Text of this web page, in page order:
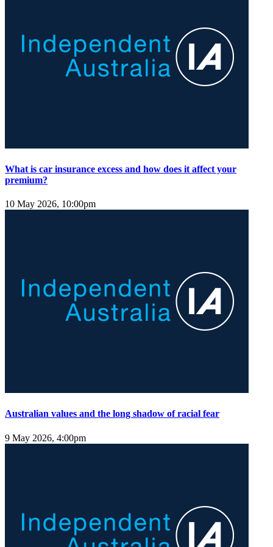
What is car insurance excess and how does it affect your
premium?
10 May 2026, 10:00pm
Australian values and the long shadow of racial fear
9 May 2026, 4:00pm